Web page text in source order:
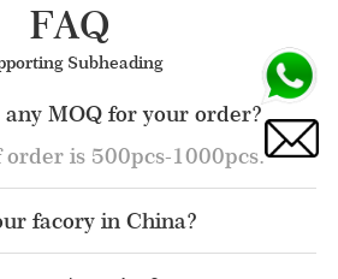
FAQ
Subheading
any MOQ for your order?
is 500pcs-1000pcs.
facory in China?